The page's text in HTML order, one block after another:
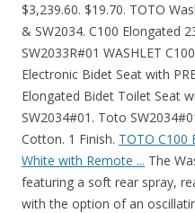
$3,239.60. $19.70. TOTO
& SW2034. C100 Elongated
SW2033R#01 WASHLET
Electronic Bidet Seat with
Elongated Bidet Toilet Seat
SW2034#01. Toto
Cotton. 1 Finish. TOTO C100
White with Remote ... The
featuring a soft rear spray,
with the option of an